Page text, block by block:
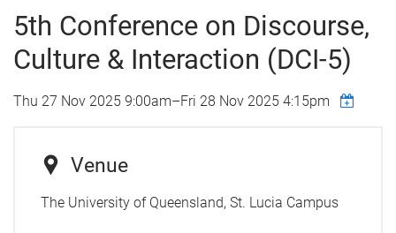
5th Conference on Discourse,
Culture & Interaction (DCI-5)
Thu 27 Nov 2025 9:00am–Fri 28 Nov 2025 4:15pm
Venue
The University of Queensland, St. Lucia Campus